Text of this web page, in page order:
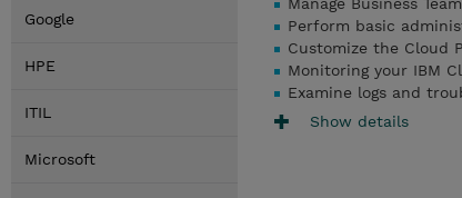
Google
HPE
ITIL
Microsoft
Perform basic
Customize the Cloud
Monitoring your IBM
Examine logs and
Show details